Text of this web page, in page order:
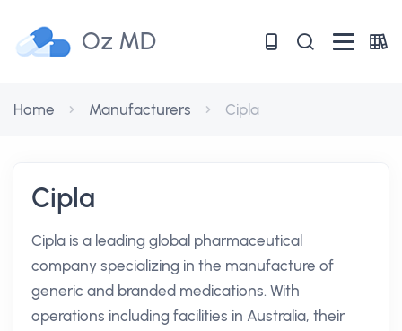
Oz MD
Home Manufacturers Cipla
Cipla
Cipla is a leading global pharmaceutical
company specializing in the manufacture of
generic and branded medications. With
operations including facilities in Australia, their